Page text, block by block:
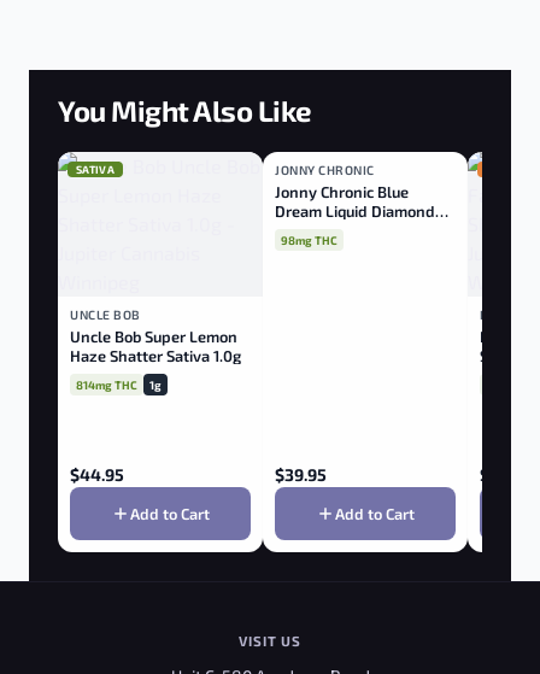
You Might Also Like
SATIVA
UNCLE BOB
Uncle Bob Super Lemon
Haze Shatter Sativa 1.0g
814mg THC 1g
$44.95
Add to Cart
SATIVA
JONNY CHRONIC
Jonny Chronic Blue
Dream Liquid Diamond
98mg THC
$39.95
Add to Cart
HERBA
Herba
Shatter
$
VISIT US